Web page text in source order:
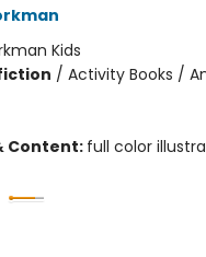
Kids
/ Activity Books /
Content: full color